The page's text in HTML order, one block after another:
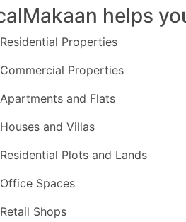
helps
Residential Properties
Commercial Properties
Apartments and Flats
Houses and Villas
Residential Plots and Lands
Office Spaces
Retail Shops